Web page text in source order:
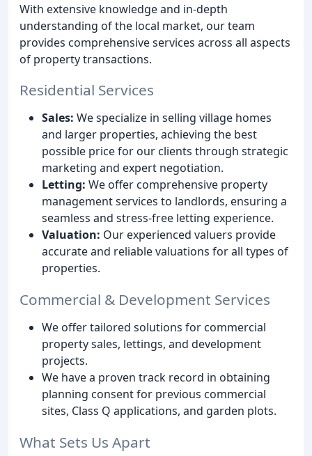
With extensive knowledge and in-depth
understanding of the local market, our team
provides comprehensive services across all aspects
of property transactions.
Residential Services
Sales: We specialize in selling village homes
and larger properties, achieving the best
possible price for our clients through strategic
marketing and expert negotiation.
Letting: We offer comprehensive property
management services to landlords, ensuring a
seamless and stress-free letting experience.
Valuation: Our experienced valuers provide
accurate and reliable valuations for all types of
properties.
Commercial & Development Services
We offer tailored solutions for commercial
property sales, lettings, and development
projects.
We have a proven track record in obtaining
planning consent for previous commercial
sites, Class Q applications, and garden plots.
What Sets Us Apart